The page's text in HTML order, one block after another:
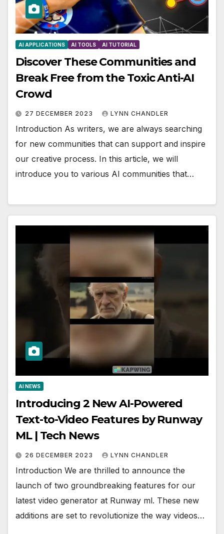
AI APPLICATIONS AI TOOLS AI TUTORIAL
Discover These Communities and
Break Free from the Toxic Anti-AI
Crowd
27 DECEMBER 2023 LYNN CHANDLER
Introduction As writers, we are always searching
for new communities that can support and inspire
our creative process. In this article, we will
introduce you to various AI communities that…
AI NEWS
Introducing 2 New AI-Powered
Text-to-Video Features by Runway
ML | Tech News
26 DECEMBER 2023 LYNN CHANDLER
Introduction We are thrilled to announce the
launch of two groundbreaking features for our
latest video generator at Runway ml. These new
additions are set to revolutionize the way videos…